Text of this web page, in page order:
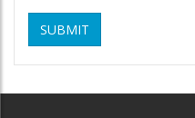
SUBMIT